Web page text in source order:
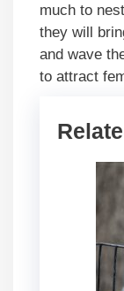
much to
they will
and wave
to attract